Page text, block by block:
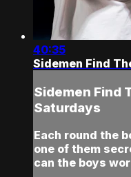
40:35
Sidemen Find
Sidemen Find
Saturdays
Each round the
one of them
can the boys